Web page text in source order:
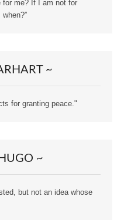
for me? If I am not for
~
for granting peace."
~
but not an idea whose